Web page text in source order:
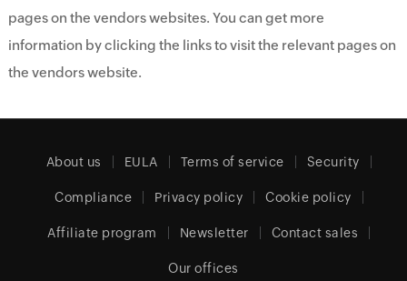
pages on the vendors websites. You can get more
information by clicking the links to visit the relevant pages on
the vendors website.
About us EULA Terms of service Security
Compliance Privacy policy Cookie policy
Affiliate program Newsletter Contact sales
Our offices